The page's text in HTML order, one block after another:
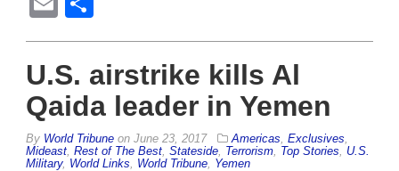
U.S. airstrike kills Al
Qaida leader in Yemen
By World Tribune on June 23, 2017 Americas, Exclusives,
Mideast, Rest of The Best, Stateside, Terrorism, Top Stories, U.S.
Military, World Links, World Tribune, Yemen